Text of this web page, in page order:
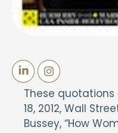
These
18, 2012, Wall
Bussey, “How